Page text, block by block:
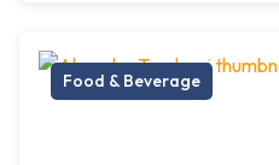
Food & Beverage